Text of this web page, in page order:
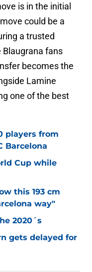
is in the initial
could be a
a trusted
fans
becomes the
Lamine
one of the best
players from
Barcelona
Cup while
this 193 cm
way"
2020´s
gets delayed for